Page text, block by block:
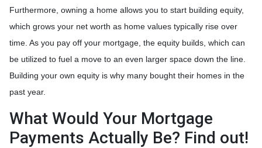
Furthermore, owning a home allows you to start building equity,
which grows your net worth as home values typically rise over
time. As you pay off your mortgage, the equity builds, which can
be utilized to fuel a move to an even larger space down the line.
Building your own equity is why many bought their homes in the
past year.
What Would Your Mortgage
Payments Actually Be? Find out!